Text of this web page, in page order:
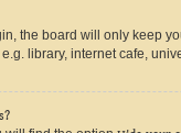
the board will only keep
library, internet cafe,